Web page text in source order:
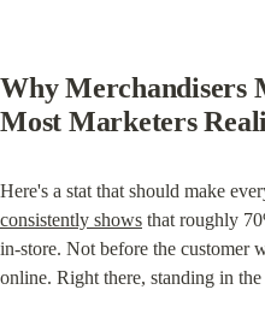
Why Merchandisers
Most Marketers
Here's a stat that should make
consistently shows that roughly
in-store. Not before the customer
online. Right there, standing in